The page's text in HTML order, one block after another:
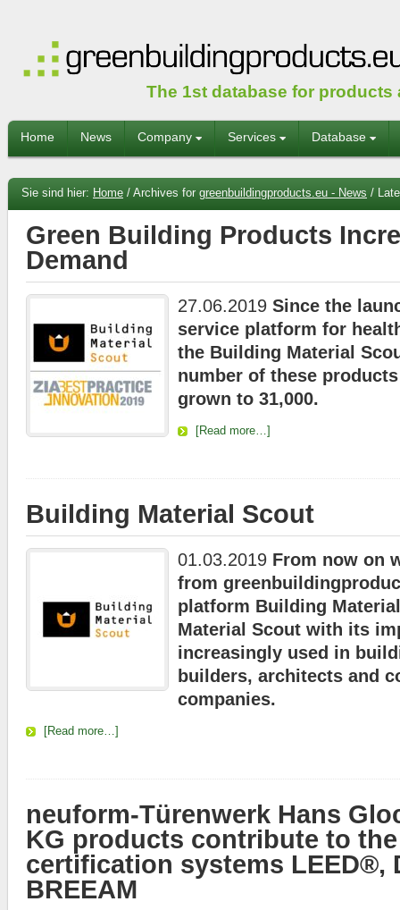
The 1st database for products
Home News Company Services Database
Sie sind hier: Home / Archives for greenbuildingproducts.eu - News /
Green Building Products
Demand
27.06.2019 Since the
service platform for
the Building Material
number of these
grown to 31,000.
[Read more…]
Building Material Scout
01.03.2019 From now on
from
platform Building
Material Scout with its
increasingly used in
builders, architects and
companies.
[Read more…]
neuform-Türenwerk Hans
KG products contribute to
certification systems LEED®,
BREEAM